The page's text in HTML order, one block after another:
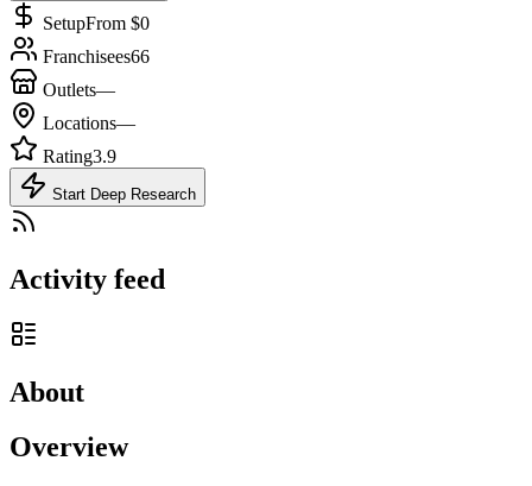
SetupFrom $0
Franchisees66
Outlets—
Locations—
Rating3.9
Start Deep Research
Activity feed
About
Overview